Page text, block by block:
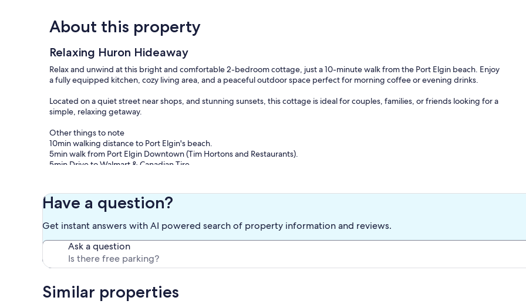
About this property
Relaxing Huron Hideaway
Relax and unwind at this bright and comfortable 2-bedroom cottage, just a 10-minute walk from the Port Elgin beach. Enjoy
a fully equipped kitchen, cozy living area, and a peaceful outdoor space perfect for morning coffee or evening drinks.
Located on a quiet street near shops, and stunning sunsets, this cottage is ideal for couples, families, or friends looking for a
simple, relaxing getaway.
Other things to note
10min walking distance to Port Elgin's beach.
5min walk from Port Elgin Downtown (Tim Hortons and Restaurants).
5min Drive to Walmart & Canadian Tire.
Our prices include all fees. No hidden fees.
Have a question?
Get instant answers with AI powered search of property information and reviews.
Ask a question
Similar properties